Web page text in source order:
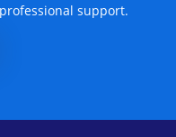
support.